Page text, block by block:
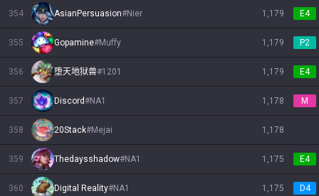
354 AsianPersuasion#Nier 1,179 E4
355 Gopamine#Muffy 1,179 P2
356 堕天地狱兽#1201 1,179 E4
357 Discord#NA1 1,178 M
358 20Stack#Mejai 1,178
359 Thedaysshadow#NA1 1,175 E4
360 Digital Reality#NA1 1,175 D4